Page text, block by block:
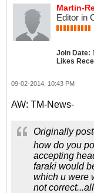
Martin-
Editor in
Join Date:
Likes
09-02-2014, 10:43 PM
AW: TM-News-
Originally
how do you
accepting
faraki would
which u were
not